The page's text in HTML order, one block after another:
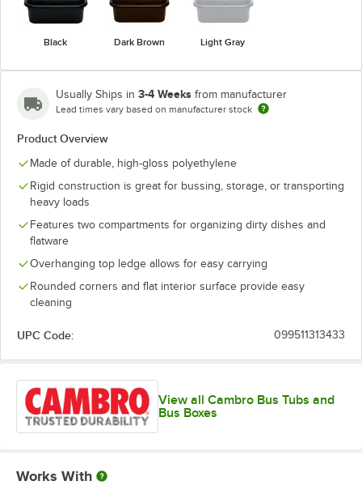
Black Dark Brown Light Gray
Usually Ships in 3-4 Weeks from manufacturer
Lead times vary based on manufacturer stock
Product Overview
Made of durable, high-gloss polyethylene
Rigid construction is great for bussing, storage, or transporting
heavy loads
Features two compartments for organizing dirty dishes and
flatware
Overhanging top ledge allows for easy carrying
Rounded corners and flat interior surface provide easy
cleaning
UPC Code: 099511313433
View all Cambro Bus Tubs and
Bus Boxes
Works With